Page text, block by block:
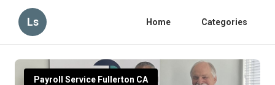
Ls Home Categories
Payroll Service Fullerton CA